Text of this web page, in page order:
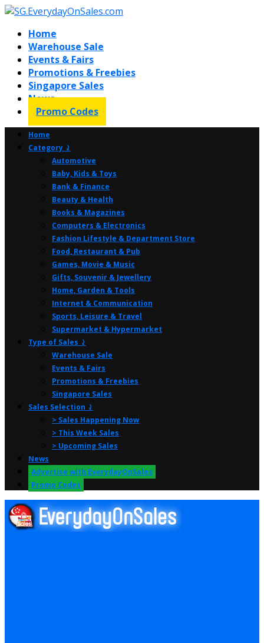
Home
Warehouse Sale
Events & Fairs
Promotions & Freebies
Singapore Sales
News
Promo Codes
Home
Category ⤸
Automotive
Baby, Kids & Toys
Bank & Finance
Beauty & Health
Books & Magazines
Computers & Electronics
Fashion Lifestyle & Department Store
Food, Restaurant & Pub
Games, Movie & Music
Gifts, Souvenir & Jewellery
Home, Garden & Tools
Internet & Communication
Sports, Leisure & Travel
Supermarket & Hypermarket
Type of Sales ⤸
Warehouse Sale
Events & Fairs
Promotions & Freebies
Singapore Sales
Sales Selection ⤸
> Sales Happening Now
> This Week Sales
> Upcoming Sales
News
Advertise with EverydayOnSales
Promo Codes